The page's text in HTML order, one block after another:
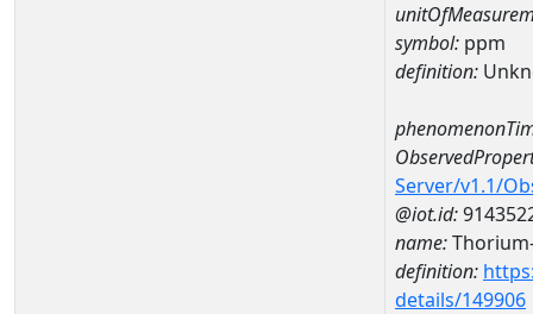
symbol: ppm
definition:
Server/v1.1/
@iot.id:
name:
definition:
details/149906